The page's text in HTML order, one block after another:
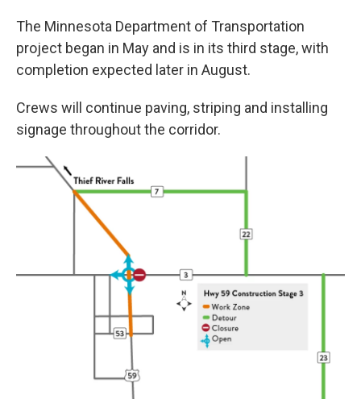
The Minnesota Department of Transportation
project began in May and is in its third stage, with
completion expected later in August.
Crews will continue paving, striping and installing
signage throughout the corridor.